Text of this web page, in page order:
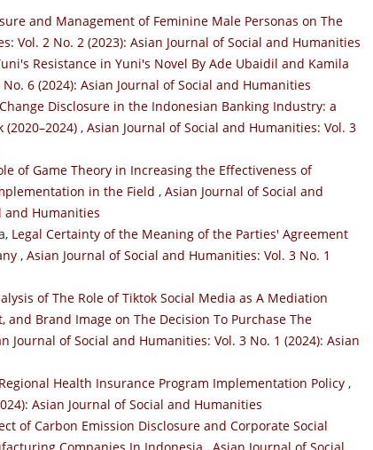
and Management of Feminine Male Personas on The
Vol. 2 No. 2 (2023): Asian Journal of Social and Humanities
Resistance in Yuni's Novel By Ade Ubaidil and Kamila
6 (2024): Asian Journal of Social and Humanities
Disclosure in the Indonesian Banking Industry: a
(2020–2024) , Asian Journal of Social and Humanities: Vol. 3
of Game Theory in Increasing the Effectiveness of
in the Field , Asian Journal of Social and
and Humanities
Legal Certainty of the Meaning of the Parties' Agreement
, Asian Journal of Social and Humanities: Vol. 3 No. 1
of The Role of Tiktok Social Media as A Mediation
Brand Image on The Decision To Purchase The
Journal of Social and Humanities: Vol. 3 No. 1 (2024): Asian
Health Insurance Program Implementation Policy ,
Asian Journal of Social and Humanities
of Carbon Emission Disclosure and Corporate Social